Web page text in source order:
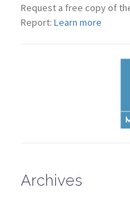
Request a free copy of
Report: Learn more
Archives